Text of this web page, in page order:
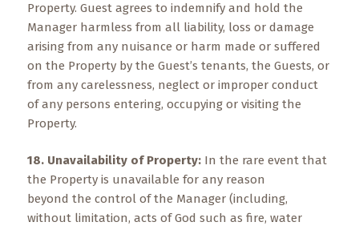
Property. Guest agrees to indemnify and hold the
Manager harmless from all liability, loss or damage
arising from any nuisance or harm made or suffered
on the Property by the Guest’s tenants, the Guests, or
from any carelessness, neglect or improper conduct
of any persons entering, occupying or visiting the
Property.
18. Unavailability of Property: In the rare event that
the Property is unavailable for any reason
beyond the control of the Manager (including,
without limitation, acts of God such as fire, water